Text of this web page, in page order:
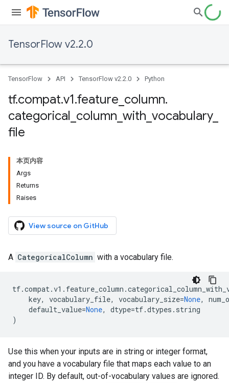
TensorFlow v2.2.0
TensorFlow API TensorFlow v2.2.0 Python
tf.compat.v1.feature column.
categorical column with vocabulary_
file
本页内容
Args
Returns
Raises
View source on GitHub
A CategoricalColumn with a vocabulary file.
tf.compat.v1 . feature_column .
key, vocabulary_file, vocabulary_size=None,
default_value=None, dtype=tf.dtypes . string
)
Use this when your inputs are in string or integer format,
and you have a vocabulary file that maps each value to an
integer ID. By default, out-of-vocabulary values are ignored.